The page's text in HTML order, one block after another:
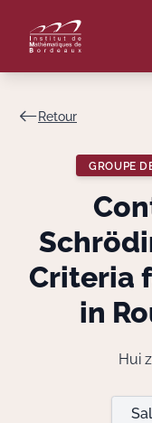
Retour
GROUPE
Criteria
in
Hui